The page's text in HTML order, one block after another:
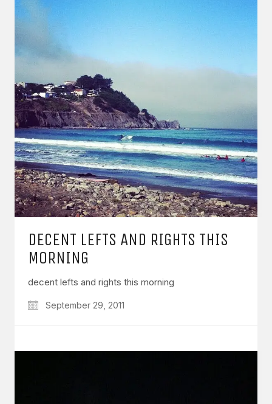
DECENT LEFTS AND RIGHTS THIS
MORNING
decent lefts and rights this morning
September 29, 2011